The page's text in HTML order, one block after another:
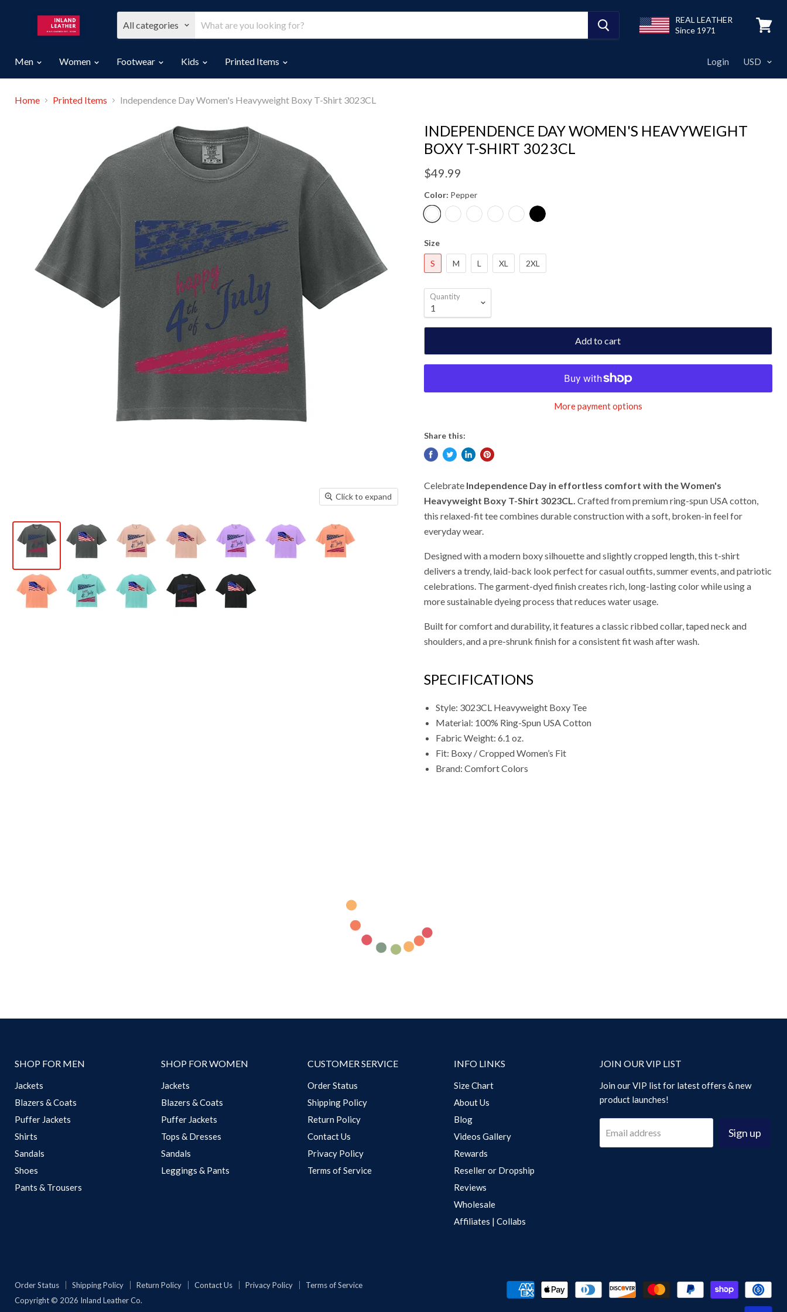
All categories
REAL LEATHER
Since 1971
Men
Women Footwear Kids Printed Items Login
Home Printed Items Independence Day Women's Heavyweight Boxy T-Shirt 3023CL
Click to expand
INDEPENDENCE DAY WOMEN'S HEAVYWEIGHT
BOXY T-SHIRT 3023CL
$49.99
Color: Pepper
Size
S M L XL 2XL
Quantity
Add to cart
More payment options
Share this:
Celebrate Independence Day in effortless comfort with the Women's
Heavyweight Boxy T-Shirt 3023CL. Crafted from premium ring-spun USA cotton,
this relaxed-fit tee combines durable construction with a soft, broken-in feel for
everyday wear.
Designed with a modern boxy silhouette and slightly cropped length, this t-shirt
delivers a trendy, laid-back look perfect for casual outfits, summer events, and patriotic
celebrations. The garment-dyed finish creates rich, long-lasting color while using a
more sustainable dyeing process that reduces water usage.
Built for comfort and durability, it features a classic ribbed collar, taped neck and
shoulders, and a pre-shrunk finish for a consistent fit wash after wash.
SPECIFICATIONS
Style: 3023CL Heavyweight Boxy Tee
Material: 100% Ring-Spun USA Cotton
Fabric Weight: 6.1 oz.
Fit: Boxy / Cropped Women’s Fit
Brand: Comfort Colors
SHOP FOR MEN
Jackets
Blazers & Coats
Puffer Jackets
Shirts
Sandals
Shoes
Pants & Trousers
SHOP FOR WOMEN
Jackets
Blazers & Coats
Puffer Jackets
Tops & Dresses
Sandals
Leggings & Pants
CUSTOMER SERVICE
Order Status
Shipping Policy
Return Policy
Contact Us
Privacy Policy
Terms of Service
INFO LINKS
Size Chart
About Us
Blog
Videos Gallery
Rewards
Reseller or Dropship
Reviews
Wholesale
Affiliates | Collabs
JOIN OUR VIP LIST
Join our VIP list for latest offers & new
product launches!
Email address Sign up
Order Status Shipping Policy Return Policy Contact Us Privacy Policy
Terms of Service
Copyright © 2026 Inland Leather Co.